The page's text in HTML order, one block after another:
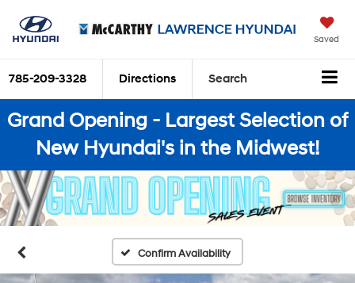
Saved
785-209-3328 Directions Search
Grand Opening - Largest Selection of
New Hyundai's in the Midwest!
Confirm Availability